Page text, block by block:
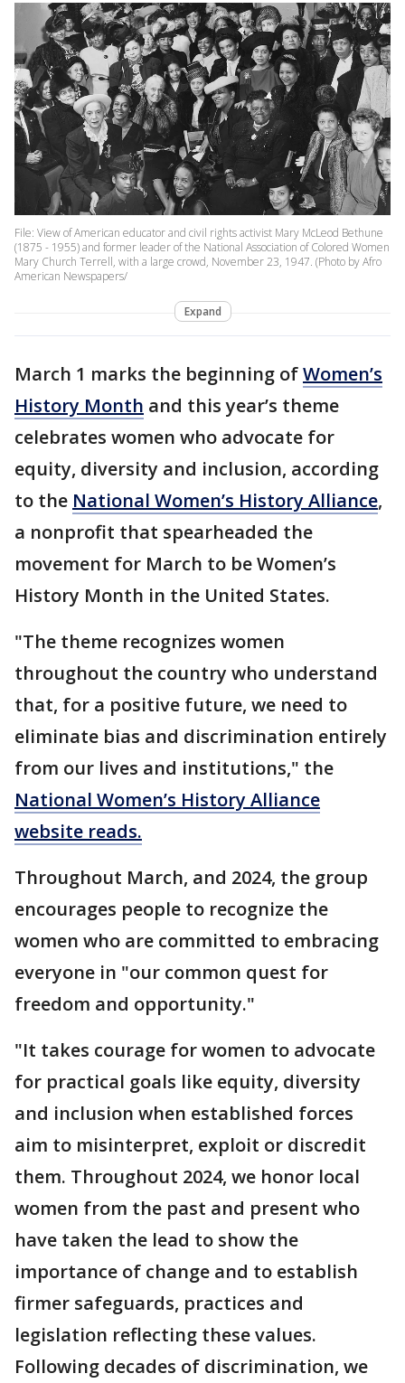
File: View of American educator and civil rights activist Mary McLeod Bethune
(1875 - 1955) and former leader of the National Association of Colored Women
Mary Church Terrell, with a large crowd, November 23, 1947. (Photo by Afro
American Newspapers/
Expand
March 1 marks the beginning ofWomen’s
History Month and this year’s theme
celebrates women who advocate for
equity, diversity and inclusion, according
to the National Women’s History Alliance,
a nonprofit that spearheaded the
movement for March to be Women’s
History Month in the United States.
"The theme recognizes women
throughout the country who understand
that, for a positive future, we need to
eliminate bias and discrimination entirely
from our lives and institutions," the
National Women’s History Alliance
website reads.
Throughout March, and 2024, the group
encourages people to recognize the
women who are committed to embracing
everyone in "our common quest for
freedom and opportunity."
"It takes courage for women to advocate
for practical goals like equity, diversity
and inclusion when established forces
aim to misinterpret, exploit or discredit
them. Throughout 2024, we honor local
women from the past and present who
have taken the lead to show the
importance of change and to establish
firmer safeguards, practices and
legislation reflecting these values.
Following decades of discrimination, we